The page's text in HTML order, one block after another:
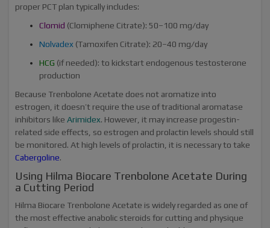
proper PCT plan typically includes:
Clomid (Clomiphene Citrate): 50–100 mg/day
Nolvadex (Tamoxifen Citrate): 20–40 mg/day
HCG (if needed): to kickstart endogenous testosterone
production
Because Trenbolone Acetate does not aromatize into
estrogen, it doesn’t require the use of traditional aromatase
inhibitors like Arimidex. However, it may increase progestin-
related side effects, so estrogen and prolactin levels should still
be monitored. At high levels of prolactin, it is necessary to take
Cabergoline.
Using Hilma Biocare Trenbolone Acetate During
a Cutting Period
Hilma Biocare Trenbolone Acetate is widely regarded as one of
the most effective anabolic steroids for cutting and physique